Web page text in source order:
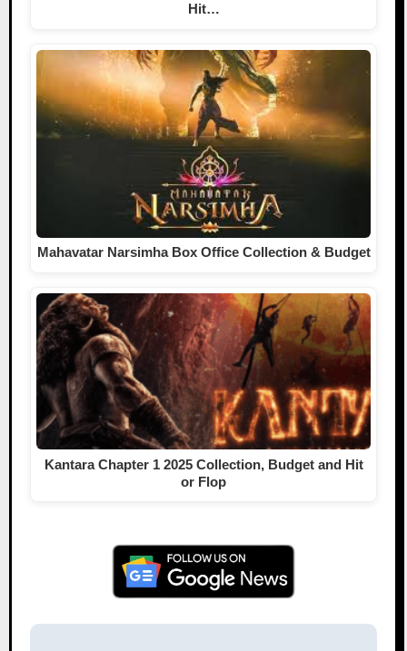
Hit…
Mahavatar Narsimha Box Office Collection & Budget
Kantara Chapter 1 2025 Collection, Budget and Hit
or Flop